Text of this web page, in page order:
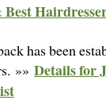
has been
»» Details for